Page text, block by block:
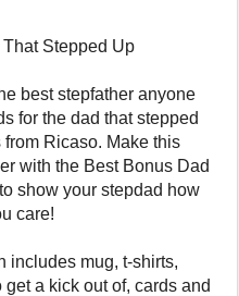
Stepped Up
best stepfather anyone
for the dad that stepped
Ricaso. Make this
with the Best Bonus Dad
show your stepdad how
care!
includes mug, t-shirts,
a kick out of, cards and